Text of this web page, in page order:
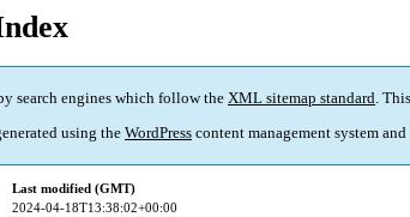
search engines which follow the XML sitemap standard.
using the WordPress content management system and
Last modified (GMT)
2024-04-18T13:38:02+00:00